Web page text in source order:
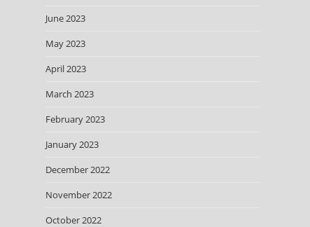
June 2023
May 2023
April 2023
March 2023
February 2023
January 2023
December 2022
November 2022
October 2022